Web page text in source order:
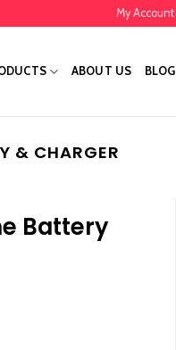
My Account
ABOUT US BLOG
& CHARGER
Battery